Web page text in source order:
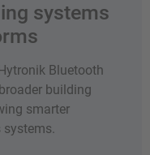
systems
Bluetooth
building
smarter